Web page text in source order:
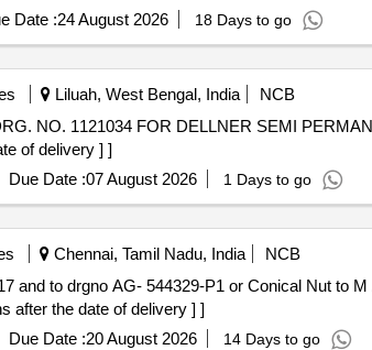
RATES TO B E QUOTED SEPARATELY.
ITEM] [ Warranty Period: 96 Months after
Date :24 August 2026 18 Days to go
Liluah, West Bengal, India
NCB
NO. 1121034 FOR DELLNER SEMI
of delivery ] ]
Due Date :07 August 2026 1 Days to go
Chennai, Tamil Nadu, India
NCB
after the date of delivery ] ]
Due Date :20 August 2026 14 Days to go